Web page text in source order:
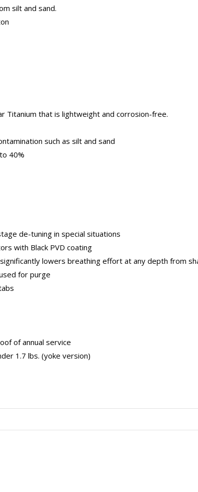
silt and sand.
Titanium that is lightweight and corrosion-free.
such as silt and sand
40%
de-tuning in special situations
with Black PVD coating
lowers breathing effort at any depth from
for purge
of annual service
1.7 lbs. (yoke version)